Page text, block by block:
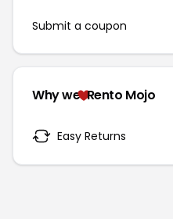
Submit a coupon
Why we Rento Mojo
Easy Returns